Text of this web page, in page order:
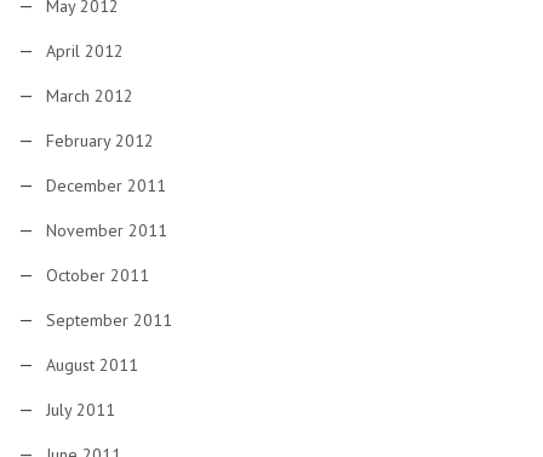
May 2012
April 2012
March 2012
February 2012
December 2011
November 2011
October 2011
September 2011
August 2011
July 2011